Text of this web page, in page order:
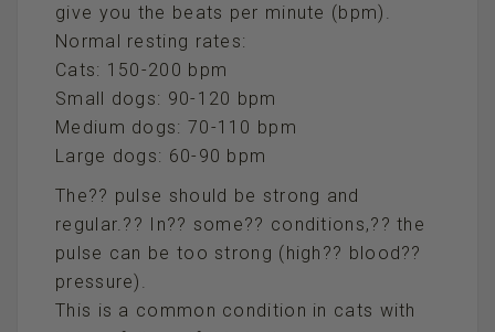
give you the beats per minute (bpm).
Normal resting rates:
Cats: 150-200 bpm
Small dogs: 90-120 bpm
Medium dogs: 70-110 bpm
Large dogs: 60-90 bpm
The?? pulse should be strong and
regular.?? In?? some?? conditions,?? the
pulse can be too strong (high?? blood??
pressure).
This is a common condition in cats with